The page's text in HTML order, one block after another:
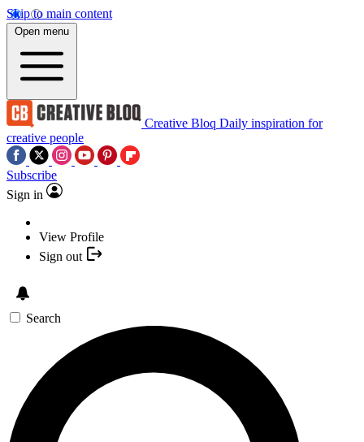
Skip to main content
Open menu
Creative Bloq Daily inspiration for
creative people
Subscribe
Sign in
View Profile
Sign out
Search